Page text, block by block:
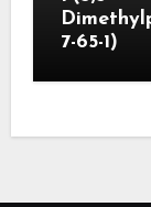
7-65-1)